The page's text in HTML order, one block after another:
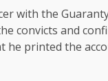
with the
convicts and
he printed the